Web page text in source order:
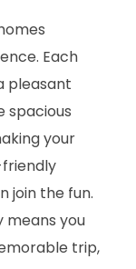
Each
pleasant
spacious
your
join the fun.
means you
trip,